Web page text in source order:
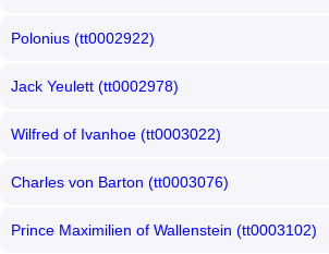
Polonius (tt0002922)
Jack Yeulett (tt0002978)
Wilfred of Ivanhoe (tt0003022)
Charles von Barton (tt0003076)
Prince Maximilien of Wallenstein (tt0003102)